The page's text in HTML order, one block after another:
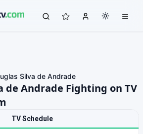
Silva de Andrade
de Andrade Fighting on TV
TV Schedule